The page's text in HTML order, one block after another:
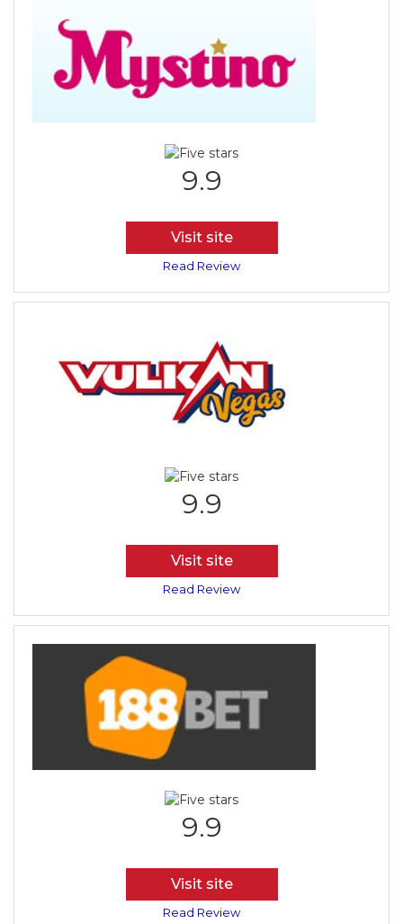
9.9
Visit site
Read Review
9.9
Visit site
Read Review
9.9
Visit site
Read Review